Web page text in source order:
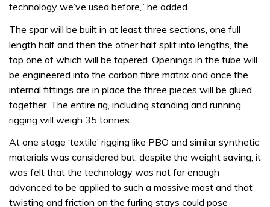
technology we’ve used before,” he added.
The spar will be built in at least three sections, one full
length half and then the other half split into lengths, the
top one of which will be tapered. Openings in the tube will
be engineered into the carbon fibre matrix and once the
internal fittings are in place the three pieces will be glued
together. The entire rig, including standing and running
rigging will weigh 35 tonnes.
At one stage ‘textile’ rigging like PBO and similar synthetic
materials was considered but, despite the weight saving, it
was felt that the technology was not far enough
advanced to be applied to such a massive mast and that
twisting and friction on the furling stays could pose